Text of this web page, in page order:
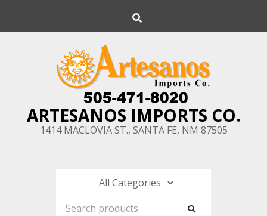
content
ARTESANOS IMPORTS CO.
1414 MACLOVIA ST., SANTA FE, NM 87505